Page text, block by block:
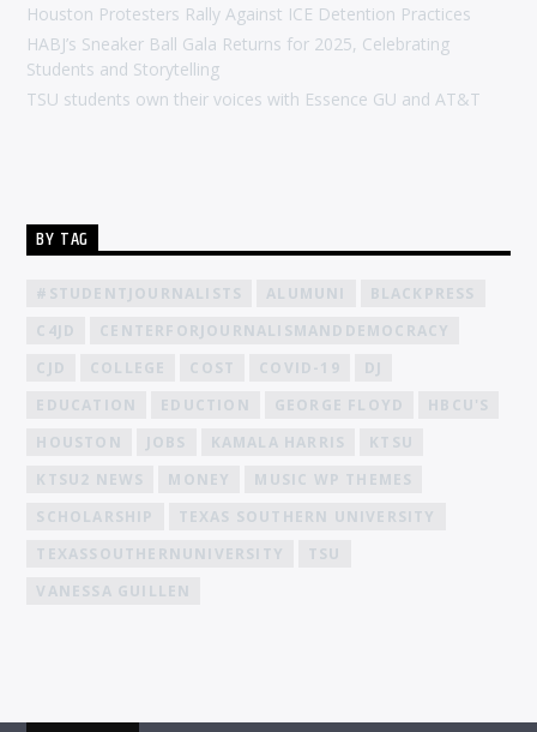
Houston Protesters Rally Against ICE Detention Practices
HABJ’s Sneaker Ball Gala Returns for 2025, Celebrating
Students and Storytelling
TSU students own their voices with Essence GU and AT&T
BY TAG
#STUDENTJOURNALISTS ALUMUNI
BLACKPRESS
C4JD
CENTERFORJOURNALISMANDDEMOCRACY
CJD
COLLEGE COST COVID-19
DJ
EDUCATION
EDUCTION GEORGE FLOYD
HBCU'S
HOUSTON
JOBS KAMALA HARRIS
KTSU
KTSU2 NEWS
MONEY
MUSIC WP THEMES
SCHOLARSHIP
TEXAS SOUTHERN UNIVERSITY
TEXASSOUTHERNUNIVERSITY
TSU
VANESSA GUILLEN